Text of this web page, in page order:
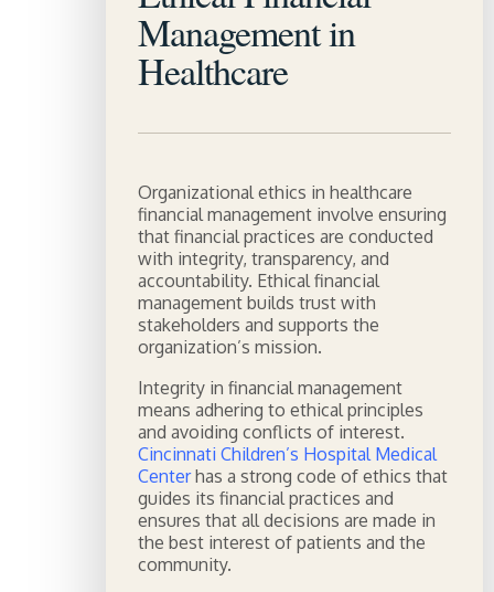
Management in
Healthcare
Organizational ethics in healthcare
financial management involve ensuring
that financial practices are conducted
with integrity, transparency, and
accountability. Ethical financial
management builds trust with
stakeholders and supports the
organization’s mission.
Integrity in financial management
means adhering to ethical principles
and avoiding conflicts of interest.
Cincinnati Children’s Hospital Medical
Centerhas a strong code of ethics that
guides its financial practices and
ensures that all decisions are made in
the best interest of patients and the
community.